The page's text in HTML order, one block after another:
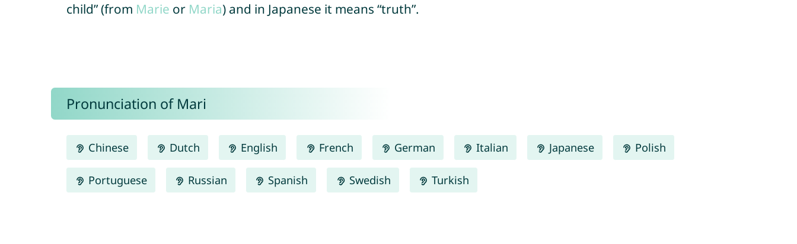
child” (from Marie or Maria) and in Japanese it means “truth”.
Pronunciation of Mari
Chinese Dutch English French German Italian Japanese Polish
Portuguese Russian Spanish Swedish Turkish